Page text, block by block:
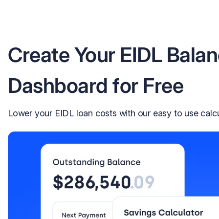
Create Your EIDL
Dashboard for Free
Lower your EIDL loan costs with our easy to use